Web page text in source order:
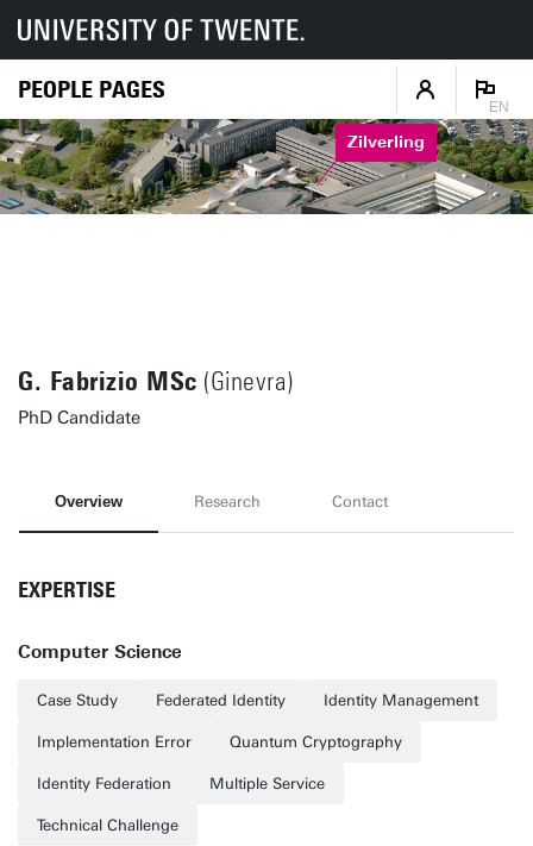
PEOPLE PAGES
EN
Zilverling
G. Fabrizio MSc (Ginevra)
PhD Candidate
Overview Research Contact
EXPERTISE
Computer Science
Case Study Federated Identity Identity Management
Implementation Error Quantum Cryptography
Identity Federation Multiple Service
Technical Challenge